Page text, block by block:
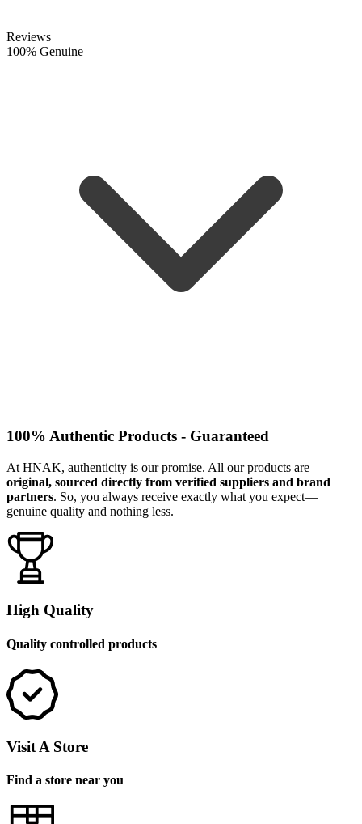
Reviews
100% Genuine
100% Authentic Products - Guaranteed
At HNAK, authenticity is our promise. All our products are
original, sourced directly from verified suppliers and brand
partners. So, you always receive exactly what you expect—
genuine quality and nothing less.
High Quality
Quality controlled products
Visit A Store
Find a store near you